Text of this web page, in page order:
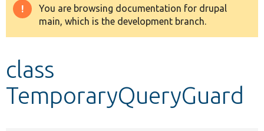
Drupal 8+
Warning
message
You are browsing documentation for drupal
main, which is the development branch.
class
TemporaryQueryGuard